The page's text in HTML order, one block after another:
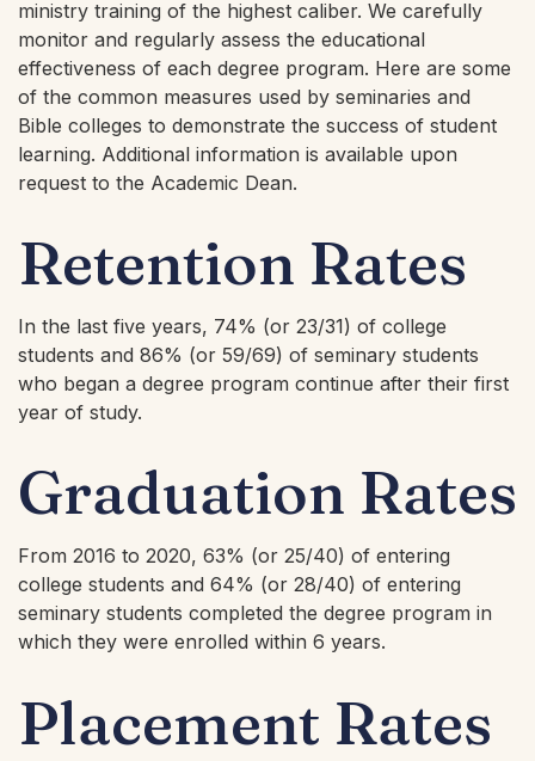
ministry training of the highest caliber. We carefully
monitor and regularly assess the educational
effectiveness of each degree program. Here are some
of the common measures used by seminaries and
Bible colleges to demonstrate the success of student
learning. Additional information is available upon
request to the Academic Dean.
Retention Rates
In the last five years, 74% (or 23/31) of college
students and 86% (or 59/69) of seminary students
who began a degree program continue after their first
year of study.
Graduation Rates
From 2016 to 2020, 63% (or 25/40) of entering
college students and 64% (or 28/40) of entering
seminary students completed the degree program in
which they were enrolled within 6 years.
Placement Rates